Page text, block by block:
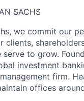
SACHS
we commit our
clients,
to grow.
investment
firm.
offices